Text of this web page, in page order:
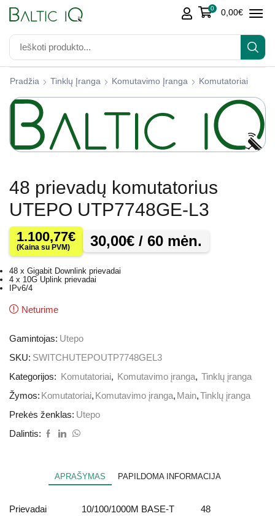
0 0,00€
Pradžia Tinklų Įranga Komutavimo Įranga Komutatoriai
48 prievadų komutatorius
UTEPO UTP7748GE-L3
1.100,77€
(Kaina su PVM) 30,00€ / 60 mėn.
48 x Gigabit Downlink prievadai
4 x 10G Uplink prievadai
IPv6/4
Neturime
Gamintojas: Utepo
SKU: SWITCHUTEPOUTP7748GEL3
Kategorijos: Komutatoriai, Komutavimo įranga, Tinklų įranga
Žymos: Komutatoriai, Komutavimo įranga, Main,Tinklų įranga
Prekės ženklas: Utepo
Dalintis:
APRAŠYMAS PAPILDOMA INFORMACIJA
Prievadai
10/100/1000M BASE-T
48